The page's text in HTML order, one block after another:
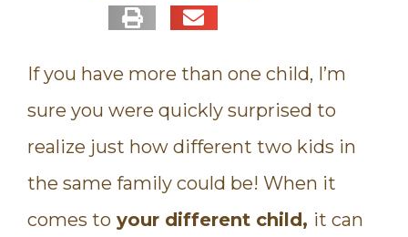
If you have more than one child, I’m
sure you were quickly surprised to
realize just how different two kids in
the same family could be! When it
comes to your different child, it can